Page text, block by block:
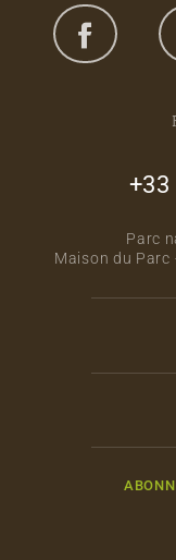
Parc
Maison du Parc